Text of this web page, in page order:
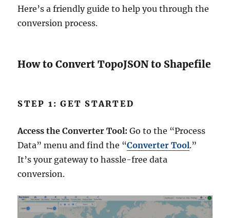
Here’s a friendly guide to help you through the
conversion process.
How to Convert TopoJSON to Shapefile
STEP 1: GET STARTED
Access the Converter Tool: Go to the “Process
Data” menu and find the “Converter Tool.”
It’s your gateway to hassle-free data
conversion.